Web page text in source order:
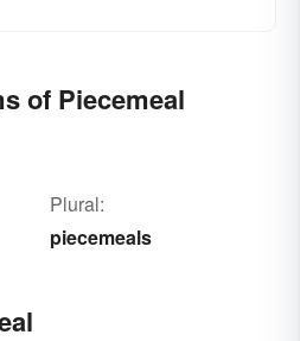
of Piecemeal
Plural:
piecemeals